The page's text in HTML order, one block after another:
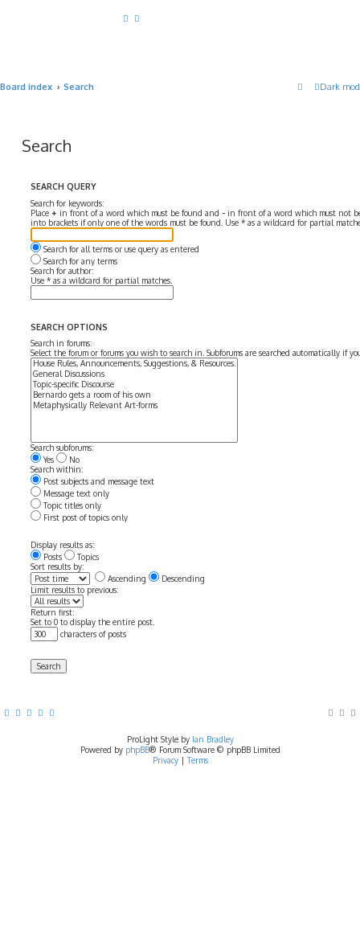
Dark
Board index Search
Search
SEARCH QUERY
Search for keywords:
Place + in front of a word which must be found and - in front of a word which must not
into brackets if only one of the words must be found. Use * as a wildcard for partial
Search for all terms or use query as entered
Search for any terms
Search for author:
Use * as a wildcard for partial matches.
SEARCH OPTIONS
Search in forums:
Select the forum or forums you wish to search in. Subforums are searched automatically if
Search subforums:
Yes
No
Search within:
Post subjects and message text
Message text only
Topic titles only
First post of topics only
Display results as:
Posts
Topics
Sort results by:
Ascending
Descending
Limit results to previous:
Return first:
Set to 0 to display the entire post.
characters of posts
ProLight Style by Ian Bradley
Powered by phpBB® Forum Software © phpBB Limited
Privacy| Terms